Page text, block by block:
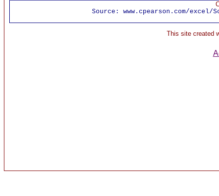
Source: www.cpearson.com/
This site created